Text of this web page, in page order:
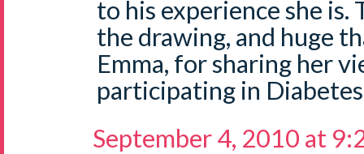
to his experience she
the drawing, and huge
Emma, for sharing her
participating in
September 4, 2010 at